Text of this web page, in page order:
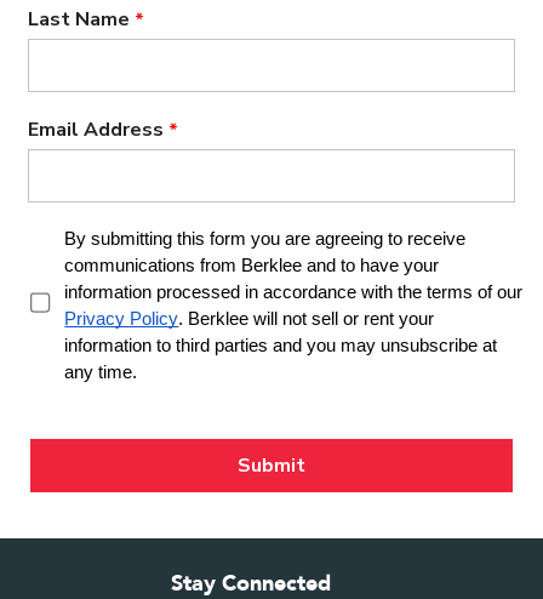
Stay Connected